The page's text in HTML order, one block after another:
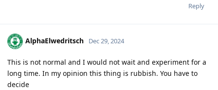
Reply
AlphaElwedritsch Dec 29, 2024
This is not normal and I would not wait and experiment for a
long time. In my opinion this thing is rubbish. You have to
decide